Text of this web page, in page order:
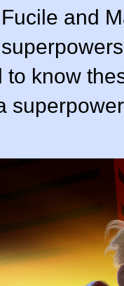
and
know